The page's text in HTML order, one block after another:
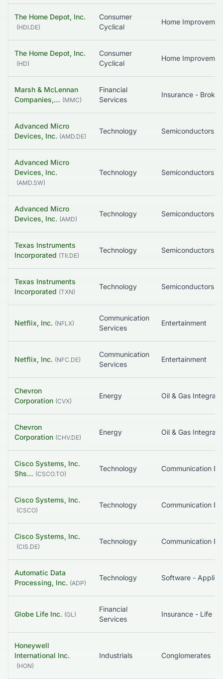
The Home Depot, Inc.
(HDI.DE)
Consumer
Cyclical
Home
The Home Depot, Inc.
(HD)
Consumer
Cyclical
Home
Marsh & McLennan
Companies,… (MMC)
Financial
Services
Insurance -
Advanced Micro
Devices, Inc. (AMD.DE)
Technology Semiconductors
Advanced Micro
Devices, Inc.
(AMD.SW)
Technology Semiconductors
Advanced Micro
Devices, Inc. (AMD)
Technology Semiconductors
Texas Instruments
Incorporated (TII.DE)
Technology Semiconductors
Texas Instruments
Incorporated (TXN)
Technology Semiconductors
Netflix, Inc. (NFLX)
Communication
Services
Entertainment
Netflix, Inc. (NFC.DE)
Communication
Services
Entertainment
Chevron
Corporation (CVX)
Energy Oil & Gas
Chevron
Corporation (CHV.DE)
Energy Oil & Gas
Cisco Systems, Inc.
Shs… (CSCO.TO)
Technology
Cisco Systems, Inc.
(CSCO)
Technology
Cisco Systems, Inc.
(CIS.DE)
Technology
Automatic Data
Processing, Inc. (ADP)
Technology Software -
Globe Life Inc. (GL)
Financial
Services
Insurance - Life
Honeywell
International Inc.
(HON)
Industrials Conglomerates